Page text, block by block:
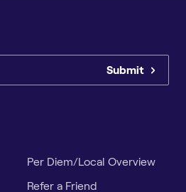
Submit
Per Diem/Local Overview
Refer a Friend